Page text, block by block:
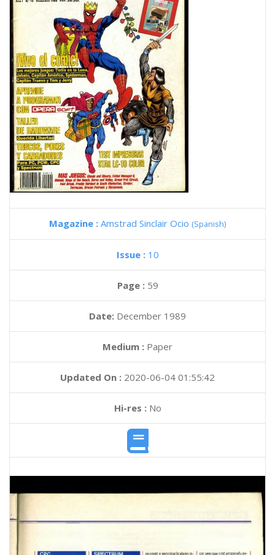
Magazine : Amstrad Sinclair Ocio (Spanish)
Issue : 10
Page : 59
Date: December 1989
Medium : Paper
Updated On : 2020-06-04 01:55:42
Hi-res :No